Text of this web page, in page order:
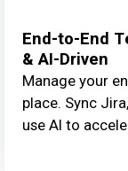
End-to-End
& AI-Driven
Manage your
place. Sync
use AI to